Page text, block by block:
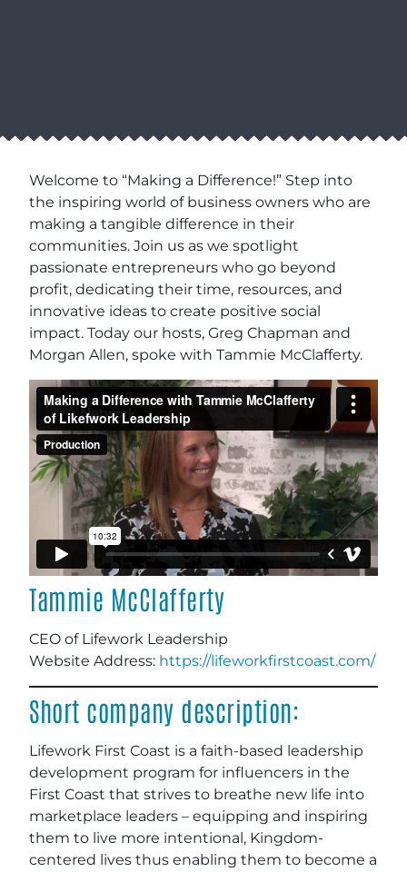
Welcome to “Making a Difference!” Step into
the inspiring world of business owners who are
making a tangible difference in their
communities. Join us as we spotlight
passionate entrepreneurs who go beyond
profit, dedicating their time, resources, and
innovative ideas to create positive social
impact. Today our hosts, Greg Chapman and
Morgan Allen, spoke with Tammie McClafferty.
Tammie McClafferty
CEO of Lifework Leadership
Website Address: https://lifeworkfirstcoast.com/
Short company description:
Lifework First Coast is a faith-based leadership
development program for influencers in the
First Coast that strives to breathe new life into
marketplace leaders – equipping and inspiring
them to live more intentional, Kingdom-
centered lives thus enabling them to become a